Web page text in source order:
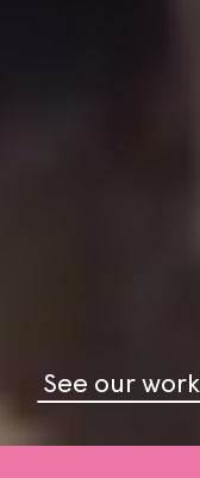
See our work